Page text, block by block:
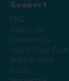
Support
FAQ
About Us
Contact Us
Lucky Duck Club
Rubber Duck
Facts